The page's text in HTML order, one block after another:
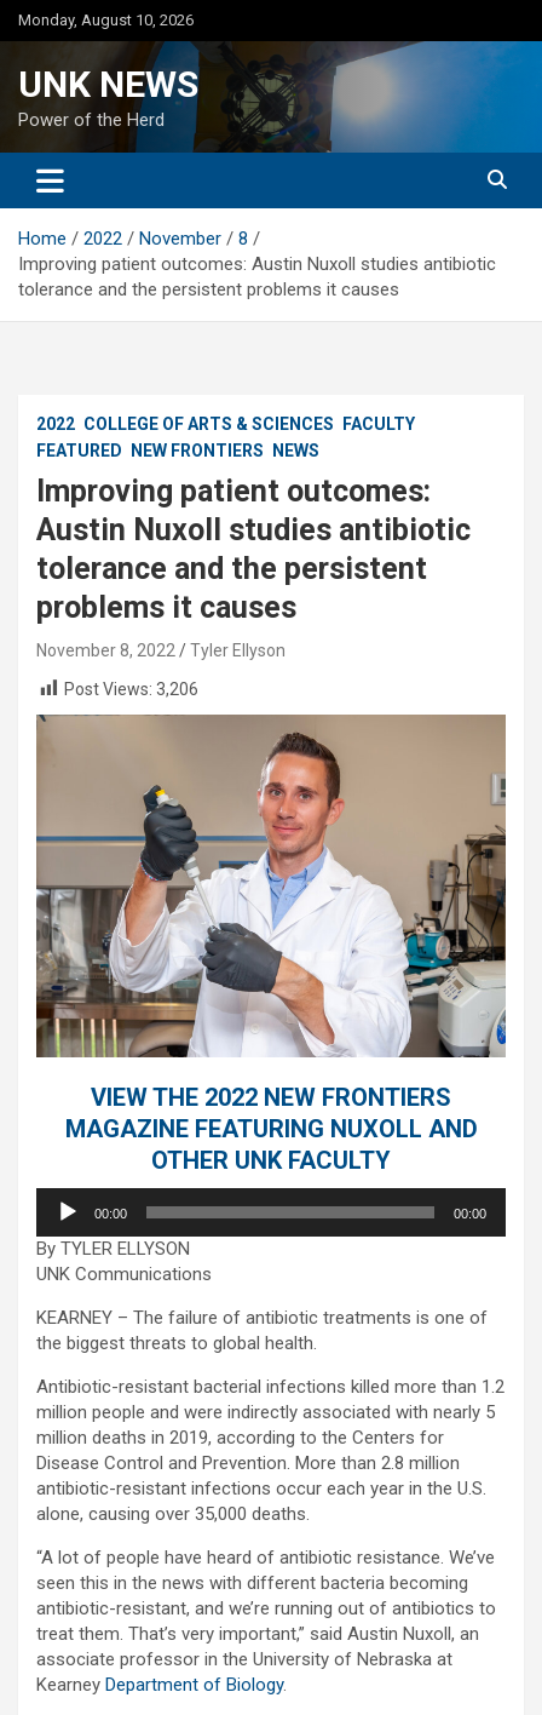
Skip
to
Monday, August 10, 2026
UNK NEWS
Power of the Herd
Home 2022 November
8
Improving patient outcomes: Austin Nuxoll studies antibiotic
tolerance and the persistent problems it causes
2022 COLLEGE OF ARTS & SCIENCES
FACULTY
FEATURED
NEW FRONTIERS NEWS
Improving patient outcomes:
Austin Nuxoll studies antibiotic
tolerance and the persistent
problems it causes
November 8, 2022
Tyler Ellyson
Post Views: 3,206
VIEW THE 2022 NEW FRONTIERS
MAGAZINE FEATURING NUXOLL AND
OTHER UNK FACULTY
Audio
Player
00:00 00:00
By TYLER ELLYSON
UNK Communications
KEARNEY – The failure of antibiotic treatments is one of
the biggest threats to global health.
Antibiotic-resistant bacterial infections killed more than 1.2
million people and were indirectly associated with nearly 5
million deaths in 2019, according to the Centers for
Disease Control and Prevention. More than 2.8 million
antibiotic-resistant infections occur each year in the U.S.
alone, causing over 35,000 deaths.
“A lot of people have heard of antibiotic resistance. We’ve
seen this in the news with different bacteria becoming
antibiotic-resistant, and we’re running out of antibiotics to
treat them. That’s very important,” said Austin Nuxoll, an
associate professor in the University of Nebraska at
Kearney Department of Biology.